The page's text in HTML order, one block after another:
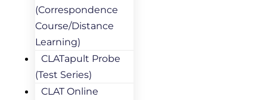
(Correspondence
Course/Distance
Learning)
CLATapult Probe
(Test Series)
CLAT Online